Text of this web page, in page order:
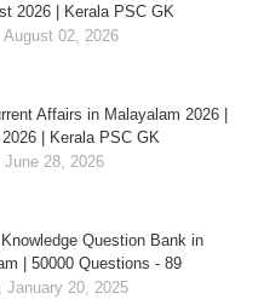
2026 | Kerala PSC GK
August 02, 2026
Affairs in Malayalam 2026 |
| Kerala PSC GK
June 28, 2026
Question Bank in
| 50000 Questions - 89
January 20, 2025